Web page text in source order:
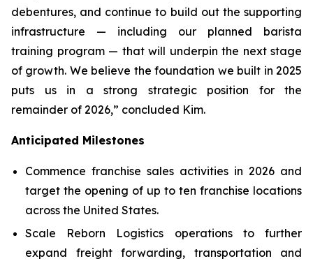
debentures, and continue to build out the supporting
infrastructure — including our planned barista
training program — that will underpin the next stage
of growth. We believe the foundation we built in 2025
puts us in a strong strategic position for the
remainder of 2026,” concluded Kim.
Anticipated Milestones
Commence franchise sales activities in 2026 and
target the opening of up to ten franchise locations
across the United States.
Scale Reborn Logistics operations to further
expand freight forwarding, transportation and